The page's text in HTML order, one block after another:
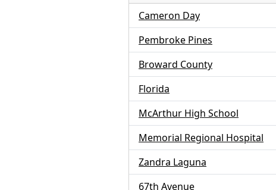
Cameron Day
Pembroke Pines
Broward County
Florida
McArthur High School
Memorial Regional Hospital
Zandra Laguna
67th Avenue